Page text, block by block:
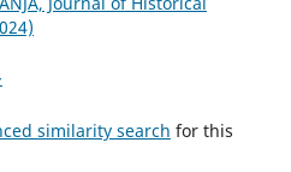
similarity search for this